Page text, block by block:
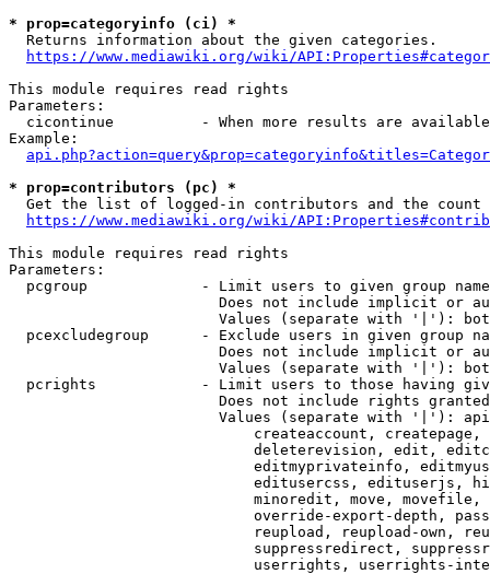
* prop=categoryinfo (ci) *
  Returns information about the given categories.
https://www.mediawiki.org/wiki/
This module requires read rights
Parameters:
cicontinue          - When more results are
Example:
* prop=contributors (pc) *
Get the list of logged-in contributors and the
https://www.mediawiki.org/wiki/
This module requires read rights
Parameters:
pcgroup             - Limit users to given group
Does not include implicit or
Values (separate with '|'):
pcexcludegroup      - Exclude users in given group
Does not include implicit or
Values (separate with '|'):
pcrights            - Limit users to those having
Does not include rights
Values (separate with '|'):
createaccount,
deleterevision, edit,
editmyprivateinfo,
editusercss, edituserjs,
minoredit, move,
override-export-depth,
reupload, reupload-own,
suppressredirect,
userrights, userrights-